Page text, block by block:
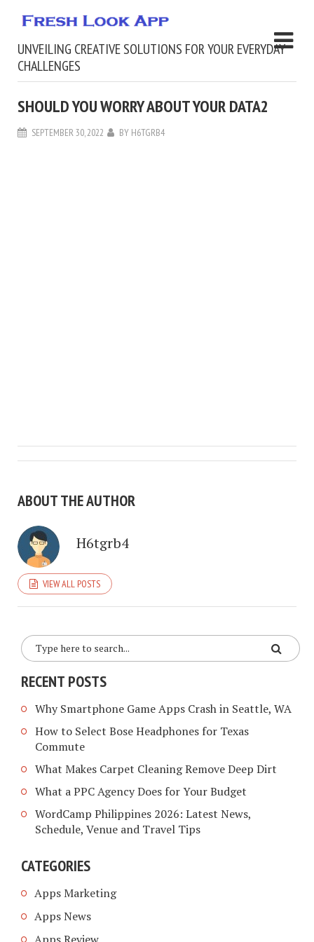
UNVEILING CREATIVE SOLUTIONS FOR YOUR EVERYDAY
CHALLENGES
SHOULD YOU WORRY ABOUT YOUR DATA2
SEPTEMBER 30, 2022 BY H6TGRB4
ABOUT THE AUTHOR
H6tgrb4
VIEW ALL POSTS
RECENT POSTS
Why Smartphone Game Apps Crash in Seattle, WA
How to Select Bose Headphones for Texas
Commute
What Makes Carpet Cleaning Remove Deep Dirt
What a PPC Agency Does for Your Budget
WordCamp Philippines 2026: Latest News,
Schedule, Venue and Travel Tips
CATEGORIES
Apps Marketing
Apps News